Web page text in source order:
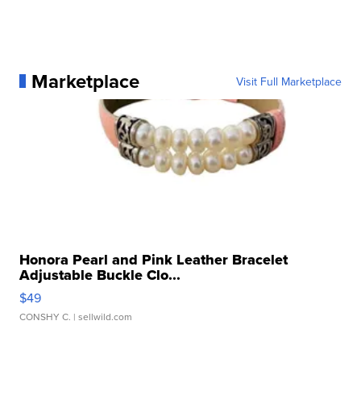
Marketplace Visit Full Marketplace
Honora Pearl and Pink Leather Bracelet
Adjustable Buckle Clo...
$49
CONSHY C. | sellwild.com